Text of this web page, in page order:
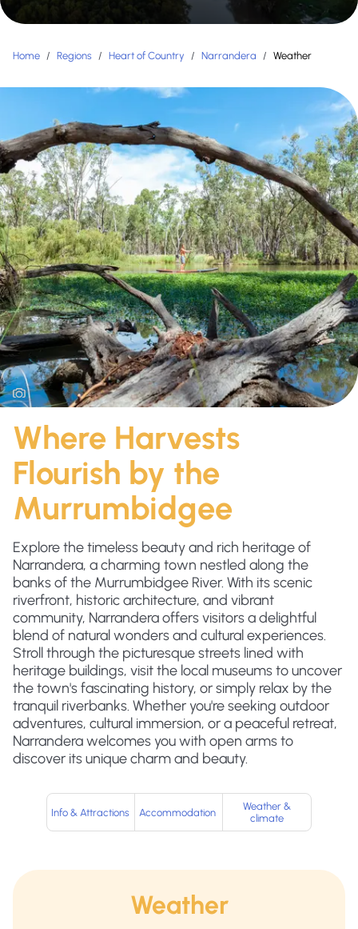
Home / Regions / Heart of Country / Narrandera / Weather
Where Harvests
Flourish by the
Murrumbidgee
Explore the timeless beauty and rich heritage of
Narrandera, a charming town nestled along the
banks of the Murrumbidgee River. With its scenic
riverfront, historic architecture, and vibrant
community, Narrandera offers visitors a delightful
blend of natural wonders and cultural experiences.
Stroll through the picturesque streets lined with
heritage buildings, visit the local museums to uncover
the town's fascinating history, or simply relax by the
tranquil riverbanks. Whether you're seeking outdoor
adventures, cultural immersion, or a peaceful retreat,
Narrandera welcomes you with open arms to
discover its unique charm and beauty.
Info & Attractions Accommodation
Weather &
climate
Weather